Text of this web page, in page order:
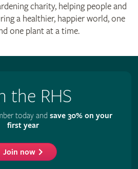
charity, helping people and
a healthier, happier world, one
one plant at a time.
the RHS
today and save 30% on your
first year
Join now